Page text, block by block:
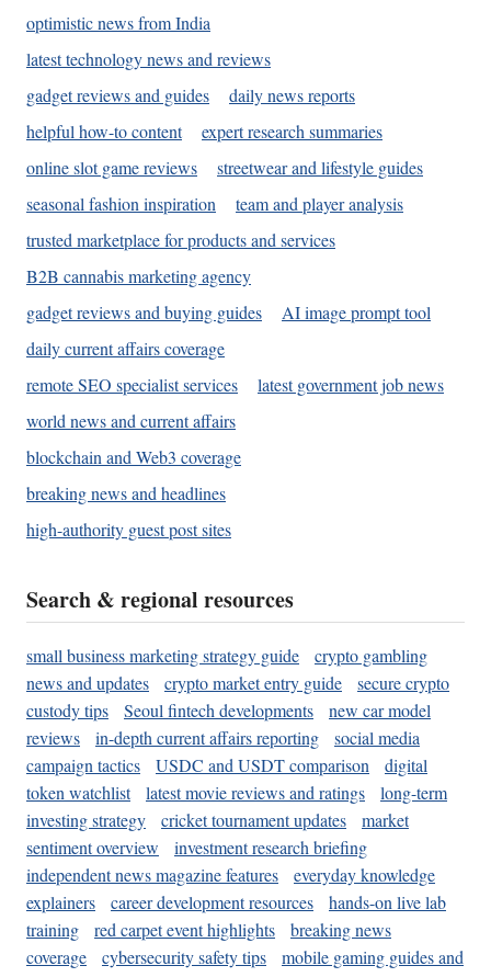
optimistic news from India
latest technology news and reviews
gadget reviews and guides
daily news reports
helpful how-to content
expert research summaries
online slot game reviews
streetwear and lifestyle guides
seasonal fashion inspiration
team and player analysis
trusted marketplace for products and services
B2B cannabis marketing agency
gadget reviews and buying guides
AI image prompt tool
daily current affairs coverage
remote SEO specialist services
latest government job news
world news and current affairs
blockchain and Web3 coverage
breaking news and headlines
high-authority guest post sites
Search & regional resources
small business marketing strategy guide
crypto gambling
news and updates
crypto market entry guide
secure crypto
custody tips
Seoul fintech developments
new car model
reviews
in-depth current affairs reporting
social media
campaign tactics
USDC and USDT comparison
digital
token watchlist
latest movie reviews and ratings
long-term
investing strategy
cricket tournament updates
market
sentiment overview
investment research briefing
independent news magazine features
everyday knowledge
explainers
career development resources
hands-on live lab
training
red carpet event highlights
breaking news
coverage
cybersecurity safety tips
mobile gaming guides and